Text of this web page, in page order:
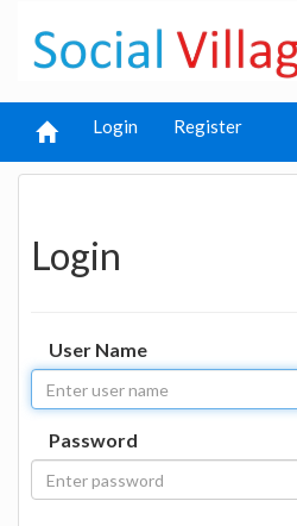
Login Register
Login
User Name
Password